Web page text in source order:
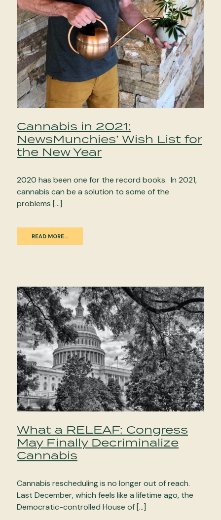
Cannabis in 2021:
NewsMunchies’ Wish List for
the New Year
2020 has been one for the record books. In 2021,
cannabis can be a solution to some of the
problems […]
READ MORE…
What a RELEAF: Congress
May Finally Decriminalize
Cannabis
Cannabis rescheduling is no longer out of reach.
Last December, which feels like a lifetime ago, the
Democratic-controlled House of […]